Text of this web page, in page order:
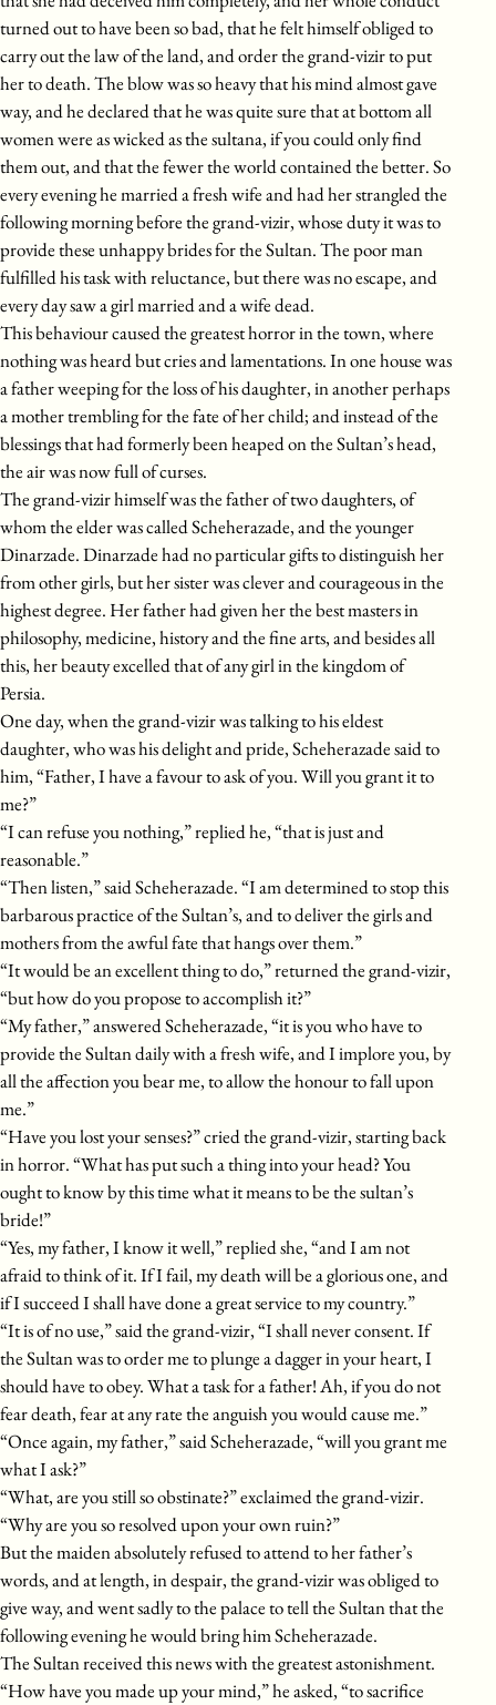
turned out to have been so bad, that he felt himself obliged to
carry out the law of the land, and order the grand-vizir to put
her to death. The blow was so heavy that his mind almost gave
way, and he declared that he was quite sure that at bottom all
women were as wicked as the sultana, if you could only find
them out, and that the fewer the world contained the better. So
every evening he married a fresh wife and had her strangled the
following morning before the grand-vizir, whose duty it was to
provide these unhappy brides for the Sultan. The poor man
fulfilled his task with reluctance, but there was no escape, and
every day saw a girl married and a wife dead.
This behaviour caused the greatest horror in the town, where
nothing was heard but cries and lamentations. In one house was
a father weeping for the loss of his daughter, in another perhaps
a mother trembling for the fate of her child; and instead of the
blessings that had formerly been heaped on the Sultan’s head,
the air was now full of curses.
The grand-vizir himself was the father of two daughters, of
whom the elder was called Scheherazade, and the younger
Dinarzade. Dinarzade had no particular gifts to distinguish her
from other girls, but her sister was clever and courageous in the
highest degree. Her father had given her the best masters in
philosophy, medicine, history and the fine arts, and besides all
this, her beauty excelled that of any girl in the kingdom of
Persia.
One day, when the grand-vizir was talking to his eldest
daughter, who was his delight and pride, Scheherazade said to
him, “Father, I have a favour to ask of you. Will you grant it to
me?”
“I can refuse you nothing,” replied he, “that is just and
reasonable.”
“Then listen,” said Scheherazade. “I am determined to stop this
barbarous practice of the Sultan’s, and to deliver the girls and
mothers from the awful fate that hangs over them.”
“It would be an excellent thing to do,” returned the grand-vizir,
“but how do you propose to accomplish it?”
“My father,” answered Scheherazade, “it is you who have to
provide the Sultan daily with a fresh wife, and I implore you, by
all the affection you bear me, to allow the honour to fall upon
me.”
“Have you lost your senses?” cried the grand-vizir, starting back
in horror. “What has put such a thing into your head? You
ought to know by this time what it means to be the sultan’s
bride!”
“Yes, my father, I know it well,” replied she, “and I am not
afraid to think of it. If I fail, my death will be a glorious one, and
if I succeed I shall have done a great service to my country.”
“It is of no use,” said the grand-vizir, “I shall never consent. If
the Sultan was to order me to plunge a dagger in your heart, I
should have to obey. What a task for a father! Ah, if you do not
fear death, fear at any rate the anguish you would cause me.”
“Once again, my father,” said Scheherazade, “will you grant me
what I ask?”
“What, are you still so obstinate?” exclaimed the grand-vizir.
“Why are you so resolved upon your own ruin?”
But the maiden absolutely refused to attend to her father’s
words, and at length, in despair, the grand-vizir was obliged to
give way, and went sadly to the palace to tell the Sultan that the
following evening he would bring him Scheherazade.
The Sultan received this news with the greatest astonishment.
“How have you made up your mind,” he asked, “to sacrifice